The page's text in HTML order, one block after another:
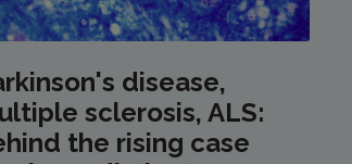
disease,
sclerosis, ALS:
the rising case